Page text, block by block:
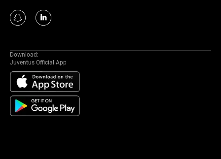
Download:
Juventus Official App